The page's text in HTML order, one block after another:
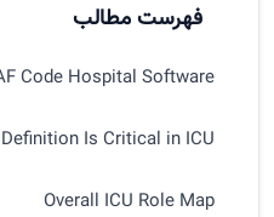
فهرست مطالب
Code Hospital Software
Is Critical in ICU
Overall ICU Role Map